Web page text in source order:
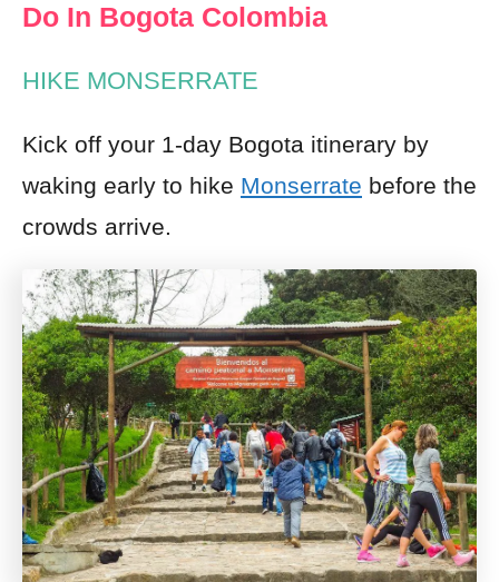
Do In Bogota Colombia
HIKE MONSERRATE
Kick off your 1-day Bogota itinerary by
waking early to hike Monserrate before the
crowds arrive.